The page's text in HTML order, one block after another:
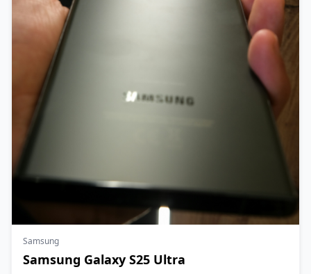
Samsung
Samsung Galaxy S25 Ultra